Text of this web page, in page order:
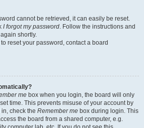
cannot be retrieved, it can easily be reset.
I forgot my password. Follow the instructions and
shortly.
reset your password, contact a board
me box when you login, the board will only
time. This prevents misuse of your account by
check the Remember me box during login. This
the board from a shared computer, e.g.